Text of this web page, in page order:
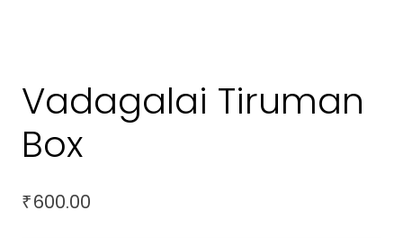
Vadagalai Tiruman
Box
₹600.00